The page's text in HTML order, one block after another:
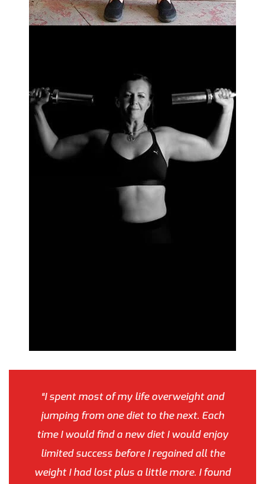
“I spent most of my life overweight and
jumping from one diet to the next. Each
time I would find a new diet I would enjoy
limited success before I regained all the
weight I had lost plus a little more. I found